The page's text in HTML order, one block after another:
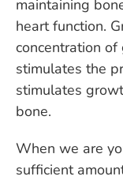
maintaining
heart function.
concentration
stimulates the
stimulates
bone.
When we are
sufficient